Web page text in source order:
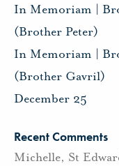
In Memoriam |
(Brother Peter)
In Memoriam |
(Brother Gavril)
December 25
Recent Comments
Michelle, St